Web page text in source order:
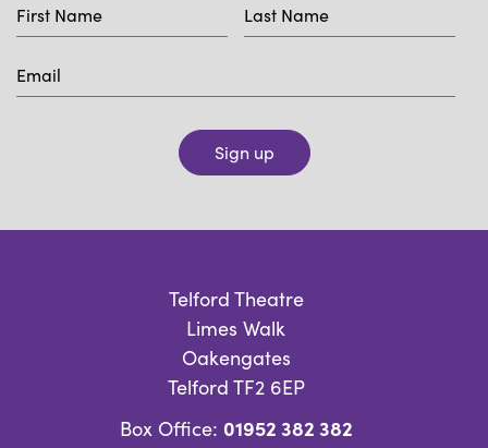
Sign up
Telford Theatre
Limes Walk
Oakengates
Telford TF2 6EP
Box Office: 01952 382 382